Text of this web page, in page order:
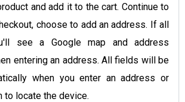
and add it to the cart. Continue to
choose to add an address. If all
see a Google map and address
entering an address. All fields will be
when you enter an address or
to locate the device.